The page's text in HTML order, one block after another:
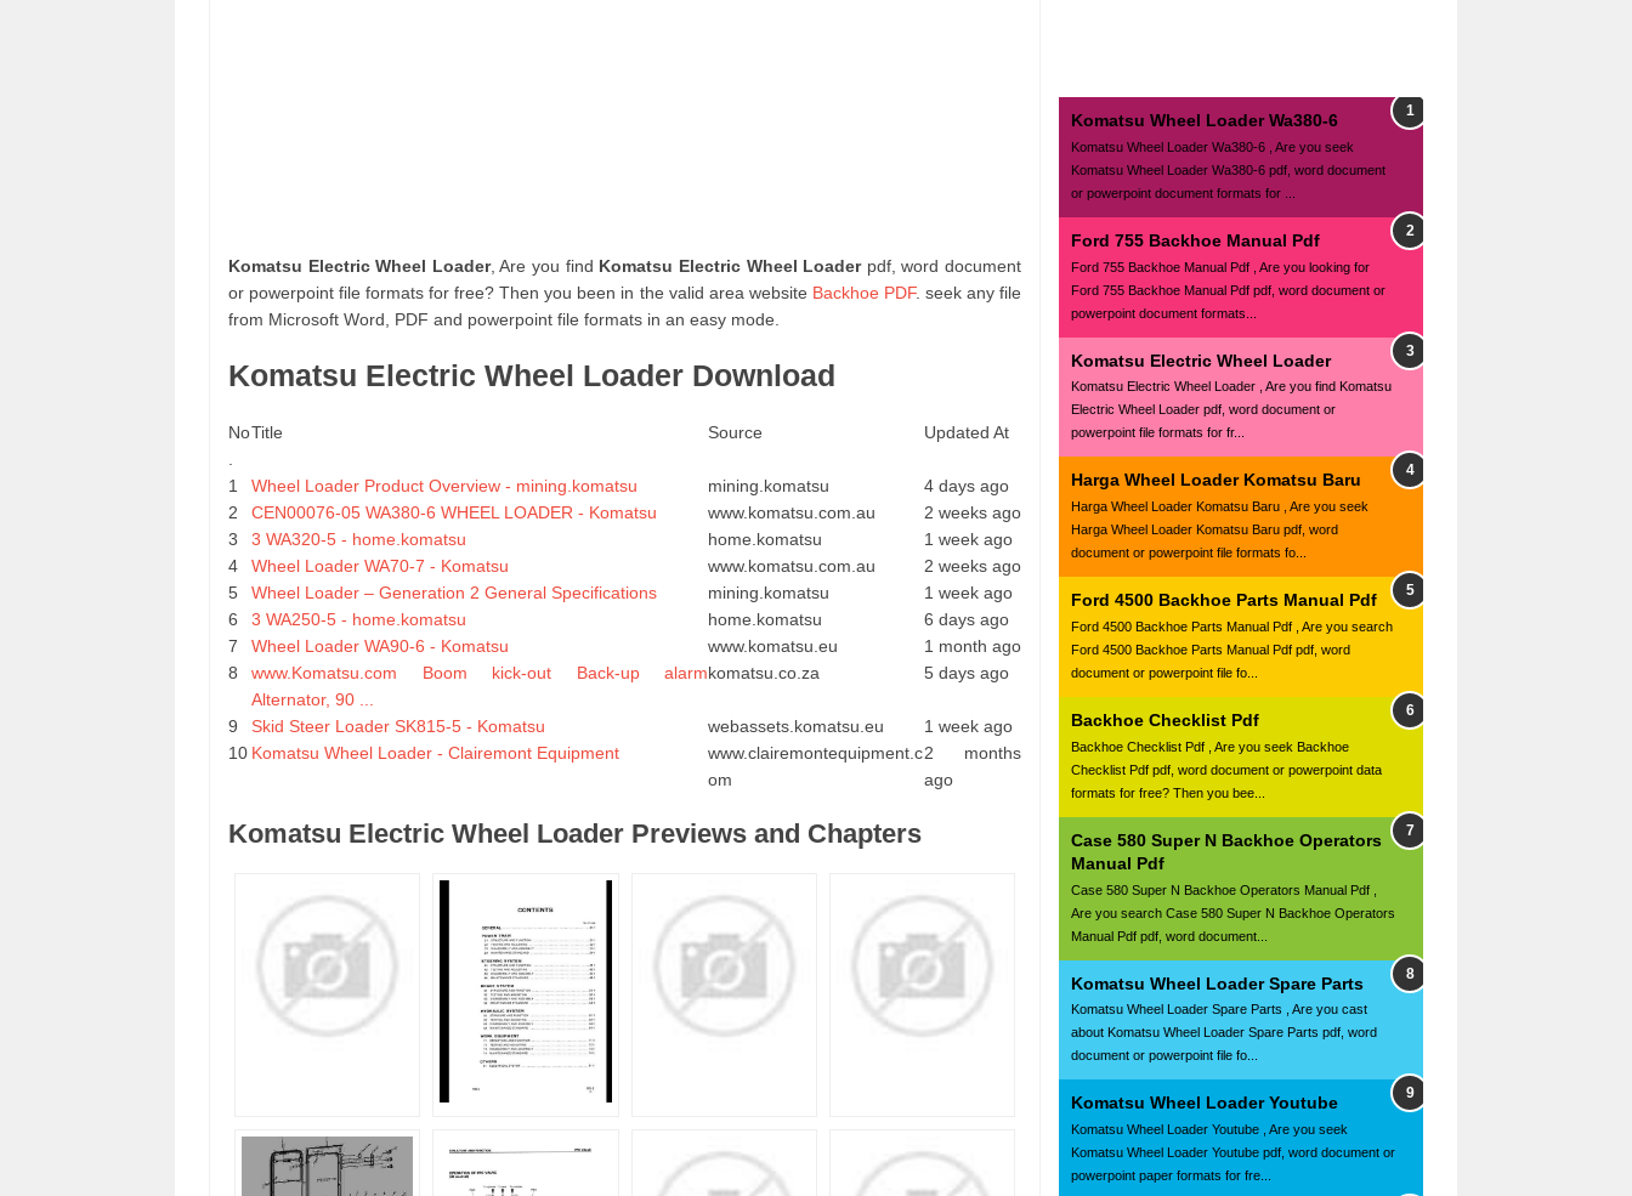
Komatsu Electric Wheel Loader, Are you find Komatsu Electric Wheel Loaderpdf, word document
or powerpoint file formats for free? Then you been in the valid area website Backhoe PDF. seek any file
from Microsoft Word, PDF and powerpoint file formats in an easy mode.
Komatsu Electric Wheel Loader Download
NoTitle Source Updated At
1 Wheel Loader Product Overview - mining.komatsu mining.komatsu
4 days ago
2
CEN00076-05 WA380-6 WHEEL LOADER - Komatsu www.komatsu.com.au
2 weeks ago
3
3 WA320-5 - home.komatsu home.komatsu
1 week ago
4
Wheel Loader WA70-7 - Komatsu www.komatsu.com.au
2 weeks ago
5
Wheel Loader – Generation 2 General Specifications mining.komatsu
1 week ago
6
3 WA250-5 - home.komatsu home.komatsu
6 days ago
7
Wheel Loader WA90-6 - Komatsu www.komatsu.eu
1 month ago
8
www.Komatsu.com Boom kick-out Back-up alarm
Alternator, 90 ...
komatsu.co.za 5 days ago
9 Skid Steer Loader SK815-5 - Komatsu webassets.komatsu.eu
1 week ago
10 Komatsu Wheel Loader - Clairemont Equipment
www.clairemontequipment.c
om
2 months
ago
Komatsu Electric Wheel Loader Previews and Chapters
Komatsu Wheel Loader Wa380-6
Komatsu Wheel Loader Wa380-6 , Are you seek
Komatsu Wheel Loader Wa380-6 pdf, word document
or powerpoint document formats for ...
Ford 755 Backhoe Manual Pdf
Ford 755 Backhoe Manual Pdf , Are you looking for
Ford 755 Backhoe Manual Pdf pdf, word document or
powerpoint document formats...
Komatsu Electric Wheel Loader
Komatsu Electric Wheel Loader , Are you find Komatsu
Electric Wheel Loader pdf, word document or
powerpoint file formats for fr...
Harga Wheel Loader Komatsu Baru
Harga Wheel Loader Komatsu Baru , Are you seek
Harga Wheel Loader Komatsu Baru pdf, word
document or powerpoint file formats fo...
Ford 4500 Backhoe Parts Manual Pdf
Ford 4500 Backhoe Parts Manual Pdf , Are you search
Ford 4500 Backhoe Parts Manual Pdf pdf, word
document or powerpoint file fo...
Backhoe Checklist Pdf
Backhoe Checklist Pdf , Are you seek Backhoe
Checklist Pdf pdf, word document or powerpoint data
formats for free? Then you bee...
Case 580 Super N Backhoe Operators
Manual Pdf
Case 580 Super N Backhoe Operators Manual Pdf ,
Are you search Case 580 Super N Backhoe Operators
Manual Pdf pdf, word document...
Komatsu Wheel Loader Spare Parts
Komatsu Wheel Loader Spare Parts , Are you cast
about Komatsu Wheel Loader Spare Parts pdf, word
document or powerpoint file fo...
Komatsu Wheel Loader Youtube
Komatsu Wheel Loader Youtube , Are you seek
Komatsu Wheel Loader Youtube pdf, word document or
powerpoint paper formats for fre...